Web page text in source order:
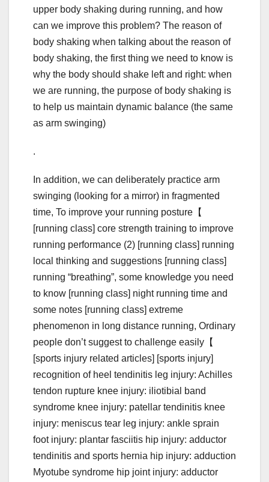
upper body shaking during running, and how
can we improve this problem? The reason of
body shaking when talking about the reason of
body shaking, the first thing we need to know is
why the body should shake left and right: when
we are running, the purpose of body shaking is
to help us maintain dynamic balance (the same
as arm swinging)
.
In addition, we can deliberately practice arm
swinging (looking for a mirror) in fragmented
time, To improve your running posture【
[running class] core strength training to improve
running performance (2) [running class] running
local thinking and suggestions [running class]
running “breathing”, some knowledge you need
to know [running class] night running time and
some notes [running class] extreme
phenomenon in long distance running, Ordinary
people don’t suggest to challenge easily【
[sports injury related articles] [sports injury]
recognition of heel tendinitis leg injury: Achilles
tendon rupture knee injury: iliotibial band
syndrome knee injury: patellar tendinitis knee
injury: meniscus tear leg injury: ankle sprain
foot injury: plantar fasciitis hip injury: adductor
tendinitis and sports hernia hip injury: adduction
Myotube syndrome hip joint injury: adductor